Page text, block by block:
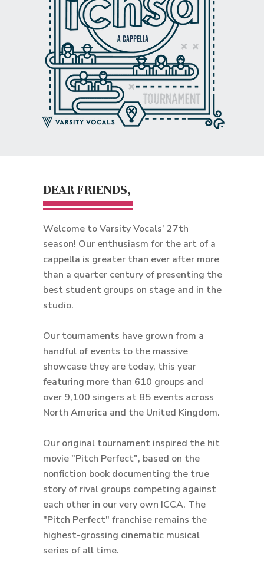
DEAR FRIENDS,
Welcome to Varsity Vocals’ 27th
season! Our enthusiasm for the art of a
cappella is greater than ever after more
than a quarter century of presenting the
best student groups on stage and in the
studio.
Our tournaments have grown from a
handful of events to the massive
showcase they are today, this year
featuring more than 610 groups and
over 9,100 singers at 85 events across
North America and the United Kingdom.
Our original tournament inspired the hit
movie "Pitch Perfect", based on the
nonfiction book documenting the true
story of rival groups competing against
each other in our very own ICCA. The
"Pitch Perfect" franchise remains the
highest-grossing cinematic musical
series of all time.